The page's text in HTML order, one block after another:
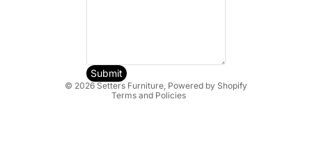
Submit
© 2026 Setters Furniture, Powered by Shopify
Terms and Policies
Shipping policy